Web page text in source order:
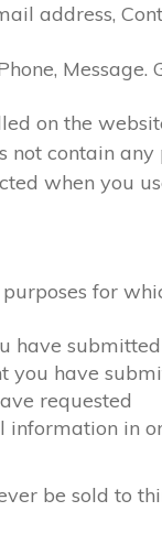
address,
on the
not contain
when you
for
have submitted
you have
requested
information in
be sold to